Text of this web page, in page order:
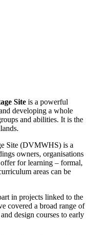
Site is a powerful
developing a whole
and abilities. It is the
Site (DVMWHS) is a
owners, organisations
for learning – formal,
areas can be
in projects linked to the
covered a broad range of
design courses to early